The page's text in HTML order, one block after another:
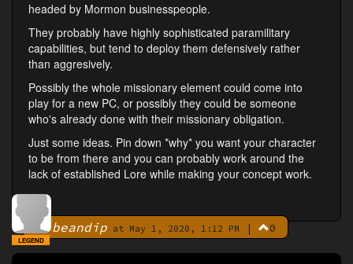
headed by Mormon businesspeople.
They probably have highly sophisticated paramilitary
capabilities, but tend to deploy them defensively rather
than aggresively.
Possibly the whole missionary element could come into
play for a new PC, or possibly they could be someone
who's already done with their missionary obligation.
Just some ideas. Pin down *why* you want your character
to be from there and you can probably work around the
lack of established Lore while making your concept work.
Bybeandip at May 1, 2020, 1:12 PM | 0
LEGEND